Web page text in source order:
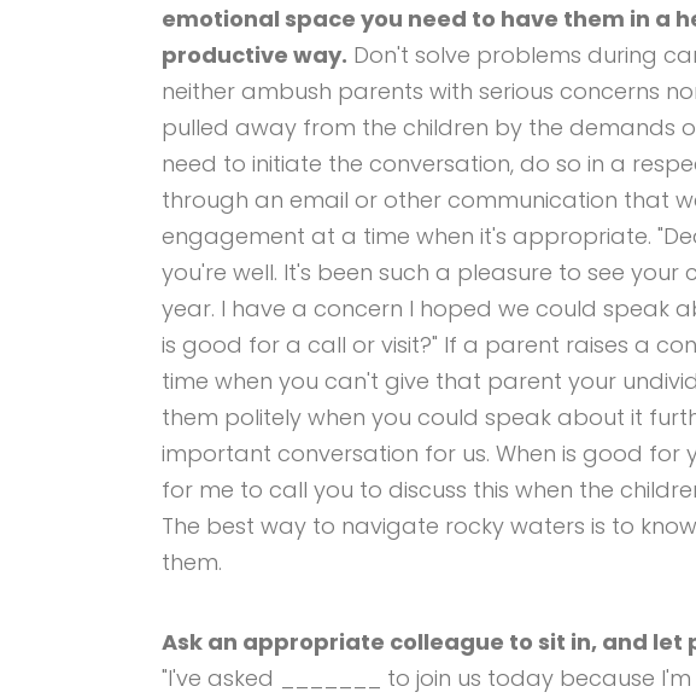
emotional space you need to have them in a
productive way. Don't solve problems during
neither ambush parents with serious concerns
pulled away from the children by the demands
need to initiate the conversation, do so in a
through an email or other communication that
engagement at a time when it's appropriate.
you're well. It's been such a pleasure to see your
year. I have a concern I hoped we could speak
is good for a call or visit?" If a parent raises a
time when you can't give that parent your
them politely when you could speak about it
important conversation for us. When is good for
for me to call you to discuss this when the
The best way to navigate rocky waters is to
them.
Ask an appropriate colleague to sit in, and let
"I've asked _______ to join us today because